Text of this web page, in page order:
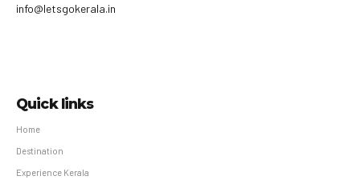
info@letsgokerala.in
Quick links
Home
Destination
Experience Kerala